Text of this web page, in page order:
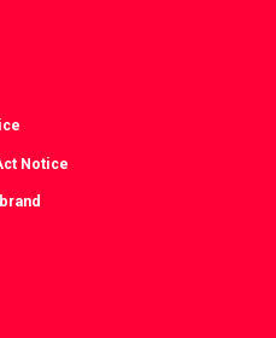
Notice